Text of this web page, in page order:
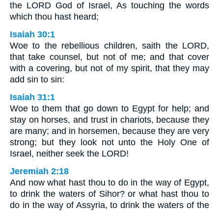
the LORD God of Israel, As touching the words
which thou hast heard;
Isaiah 30:1
Woe to the rebellious children, saith the LORD,
that take counsel, but not of me; and that cover
with a covering, but not of my spirit, that they may
add sin to sin:
Isaiah 31:1
Woe to them that go down to Egypt for help; and
stay on horses, and trust in chariots, because they
are many; and in horsemen, because they are very
strong; but they look not unto the Holy One of
Israel, neither seek the LORD!
Jeremiah 2:18
And now what hast thou to do in the way of Egypt,
to drink the waters of Sihor? or what hast thou to
do in the way of Assyria, to drink the waters of the